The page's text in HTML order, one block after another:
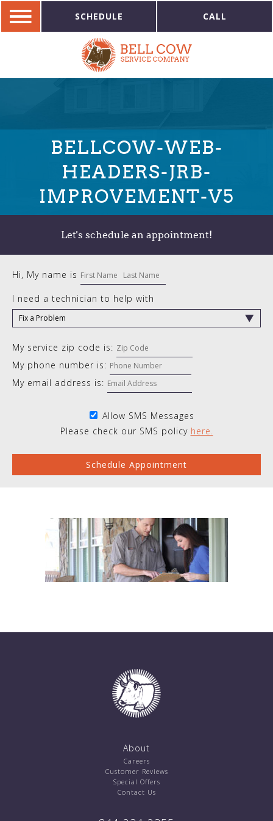
SCHEDULE CALL
BELLCOW-WEB-
HEADERS-JRB-
IMPROVEMENT-V5
Let's schedule an appointment!
Hi, My name is
I need a technician to help with
My service zip code is:
My phone number is:
My email address is:
Allow SMS Messages
Please check our SMS policy here.
About
Careers
Customer Reviews
Special Offers
Contact Us